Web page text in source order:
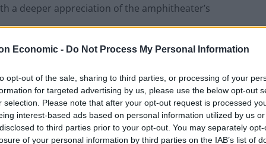
Economic - Do Not Process My Personal Information
opt-out of the sale, sharing to third parties, or processing of your
for targeted advertising by us, please use the below opt-out
selection. Please note that after your opt-out request is processed
interest-based ads based on personal information utilized by us
to third parties prior to your opt-out. You may separately
of your personal information by third parties on the IAB’s list of
a deeper appreciation of the amphitheater’s
aperitif menu
and the Colosseum Aperitif is no exception.
Italian delicacies, including savory antipasti,
appetizers are carefully paired with a variety of
artisanal cocktails. The menu showcases the finest